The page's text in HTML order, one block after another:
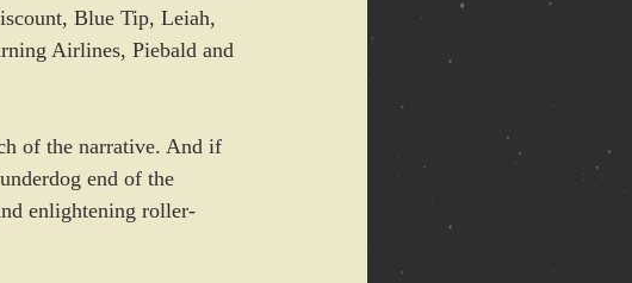
Blue Tip, Leiah,
Airlines, Piebald and
of the narrative. And if
end of the
enlightening roller-